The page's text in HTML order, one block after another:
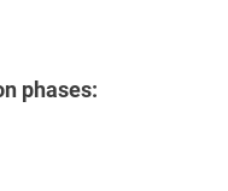
phases: